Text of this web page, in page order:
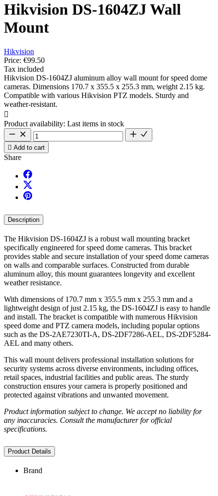
Hikvision DS-1604ZJ Wall
Mount
Hikvision
Price: €99.50
Tax included
Hikvision DS-1604ZJ aluminum alloy wall mount for speed dome
cameras. Dimensions 170.7 x 355.5 x 255.3 mm, weight 2.15 kg.
Compatible with various Hikvision PTZ models. Sturdy and
weather-resistant.

Product availability: Last items in stock
 Add to cart
Share
Description
The Hikvision DS-1604ZJ is a robust wall mounting bracket
specifically engineered for speed dome cameras. This bracket
provides stable and secure installation of your speed dome cameras
on walls and comparable surfaces. Constructed from durable
aluminum alloy, this mount guarantees longevity and excellent
weather resistance.
With dimensions of 170.7 mm x 355.5 mm x 255.3 mm and a
lightweight design of just 2.15 kg, the DS-1604ZJ is easy to handle
and install. The bracket is compatible with numerous Hikvision
speed dome and PTZ camera models, including popular options
such as the DS-2AE7230TI-A, DS-2DF7286-AEL, DS-2DF5284-
AEL and many others.
This wall mount delivers professional installation solutions for
security systems across diverse environments, including offices,
retail spaces, industrial facilities and public areas. The sturdy
construction ensures your camera is properly positioned and
protected against vibrations and unwanted movement.
Product information subject to change. We accept no liability for
any inaccuracies. Consult the manufacturer for official
specifications.
Product Details
Brand